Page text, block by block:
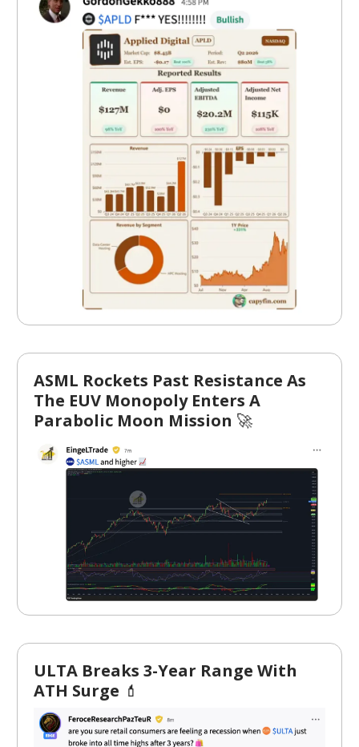
ASML Rockets Past Resistance As
The EUV Monopoly Enters A
Parabolic Moon Mission 🚀
ULTA Breaks 3-Year Range With
ATH Surge 💄